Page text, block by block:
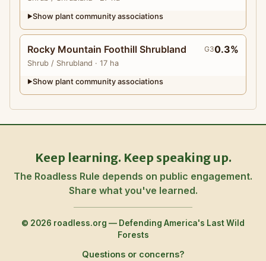
▶Show plant community associations
Rocky Mountain Foothill Shrubland
Shrub / Shrubland · 17 ha
G30.3%
▶Show plant community associations
Keep learning. Keep speaking up.
The Roadless Rule depends on public engagement.
Share what you've learned.
© 2026 roadless.org — Defending America's Last Wild
Forests
Questions or concerns?